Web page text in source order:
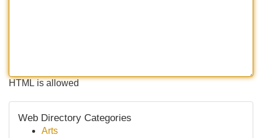
HTML is allowed
Web Directory Categories
Arts